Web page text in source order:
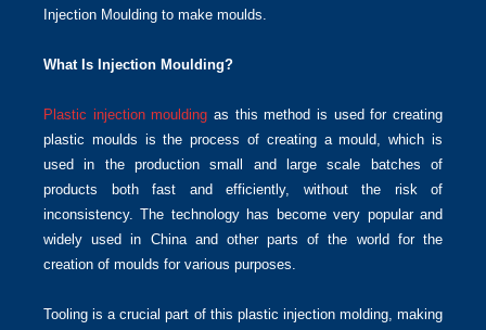
Injection Moulding to make moulds.
What Is Injection Moulding?
Plastic injection moulding as this method is used for creating
plastic moulds is the process of creating a mould, which is
used in the production small and large scale batches of
products both fast and efficiently, without the risk of
inconsistency. The technology has become very popular and
widely used in China and other parts of the world for the
creation of moulds for various purposes.
Tooling is a crucial part of this plastic injection molding, making